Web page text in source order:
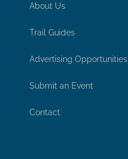
About Us
Trail Guides
Advertising Opportunities
Submit an Event
Contact